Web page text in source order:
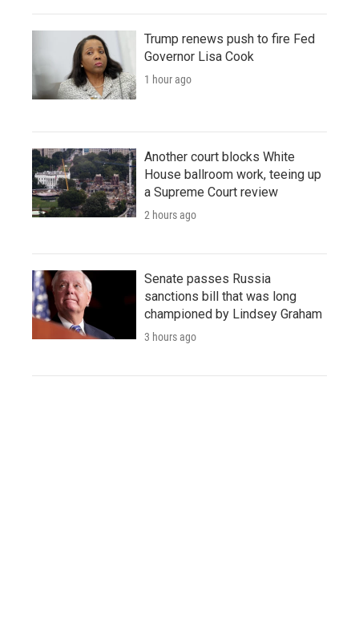
Trump renews push to fire Fed
Governor Lisa Cook
1 hour ago
Another court blocks White
House ballroom work, teeing up
a Supreme Court review
2 hours ago
Senate passes Russia
sanctions bill that was long
championed by Lindsey Graham
3 hours ago